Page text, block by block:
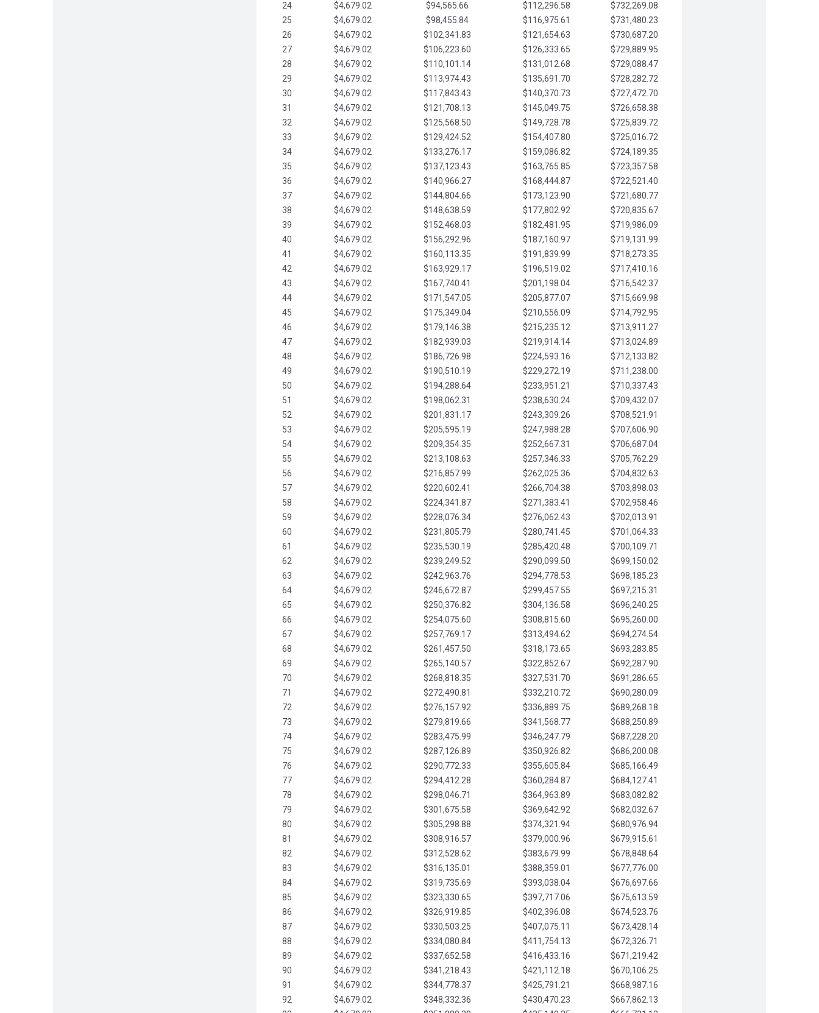
24
$4,679.02 $94,565.66 $112,296.58
$732,269.08
25
$4,679.02 $98,455.84 $116,975.61
$731,480.23
26
$4,679.02 $102,341.83 $121,654.63
$730,687.20
27
$4,679.02 $106,223.60 $126,333.65
$729,889.95
28
$4,679.02 $110,101.14 $131,012.68
$729,088.47
29
$4,679.02 $113,974.43 $135,691.70
$728,282.72
30
$4,679.02 $117,843.43 $140,370.73
$727,472.70
31
$4,679.02 $121,708.13 $145,049.75
$726,658.38
32
$4,679.02 $125,568.50 $149,728.78
$725,839.72
33
$4,679.02 $129,424.52 $154,407.80
$725,016.72
34
$4,679.02 $133,276.17 $159,086.82
$724,189.35
35
$4,679.02 $137,123.43 $163,765.85
$723,357.58
36
$4,679.02 $140,966.27 $168,444.87
$722,521.40
37
$4,679.02 $144,804.66 $173,123.90
$721,680.77
38
$4,679.02 $148,638.59 $177,802.92
$720,835.67
39
$4,679.02 $152,468.03 $182,481.95
$719,986.09
40
$4,679.02 $156,292.96 $187,160.97
$719,131.99
41
$4,679.02 $160,113.35 $191,839.99
$718,273.35
42
$4,679.02 $163,929.17 $196,519.02
$717,410.16
43
$4,679.02 $167,740.41 $201,198.04
$716,542.37
44
$4,679.02 $171,547.05 $205,877.07
$715,669.98
45
$4,679.02 $175,349.04 $210,556.09
$714,792.95
46
$4,679.02 $179,146.38 $215,235.12
$713,911.27
47
$4,679.02 $182,939.03 $219,914.14
$713,024.89
48
$4,679.02 $186,726.98 $224,593.16
$712,133.82
49
$4,679.02 $190,510.19 $229,272.19
$711,238.00
50
$4,679.02 $194,288.64 $233,951.21
$710,337.43
51
$4,679.02 $198,062.31 $238,630.24
$709,432.07
52
$4,679.02 $201,831.17 $243,309.26
$708,521.91
53
$4,679.02 $205,595.19 $247,988.28
$707,606.90
54
$4,679.02 $209,354.35 $252,667.31
$706,687.04
55
$4,679.02 $213,108.63 $257,346.33
$705,762.29
56
$4,679.02 $216,857.99 $262,025.36
$704,832.63
57
$4,679.02 $220,602.41 $266,704.38
$703,898.03
58
$4,679.02 $224,341.87 $271,383.41
$702,958.46
59
$4,679.02 $228,076.34 $276,062.43
$702,013.91
60
$4,679.02 $231,805.79 $280,741.45
$701,064.33
61
$4,679.02 $235,530.19 $285,420.48
$700,109.71
62
$4,679.02 $239,249.52 $290,099.50
$699,150.02
63
$4,679.02 $242,963.76 $294,778.53
$698,185.23
64
$4,679.02 $246,672.87 $299,457.55
$697,215.31
65
$4,679.02 $250,376.82 $304,136.58
$696,240.25
66
$4,679.02 $254,075.60 $308,815.60
$695,260.00
67
$4,679.02 $257,769.17 $313,494.62
$694,274.54
68
$4,679.02 $261,457.50 $318,173.65
$693,283.85
69
$4,679.02 $265,140.57 $322,852.67
$692,287.90
70
$4,679.02 $268,818.35 $327,531.70
$691,286.65
71
$4,679.02 $272,490.81 $332,210.72
$690,280.09
72
$4,679.02 $276,157.92 $336,889.75
$689,268.18
73
$4,679.02 $279,819.66 $341,568.77
$688,250.89
74
$4,679.02 $283,475.99 $346,247.79
$687,228.20
75
$4,679.02 $287,126.89 $350,926.82
$686,200.08
76
$4,679.02 $290,772.33 $355,605.84
$685,166.49
77
$4,679.02 $294,412.28 $360,284.87
$684,127.41
78
$4,679.02 $298,046.71 $364,963.89
$683,082.82
79
$4,679.02 $301,675.58 $369,642.92
$682,032.67
80
$4,679.02 $305,298.88 $374,321.94
$680,976.94
81
$4,679.02 $308,916.57 $379,000.96
$679,915.61
82
$4,679.02 $312,528.62 $383,679.99
$678,848.64
83
$4,679.02 $316,135.01 $388,359.01
$677,776.00
84
$4,679.02 $319,735.69 $393,038.04
$676,697.66
85
$4,679.02 $323,330.65 $397,717.06
$675,613.59
86
$4,679.02 $326,919.85 $402,396.08
$674,523.76
87
$4,679.02 $330,503.25 $407,075.11
$673,428.14
88
$4,679.02 $334,080.84 $411,754.13
$672,326.71
89
$4,679.02 $337,652.58 $416,433.16
$671,219.42
90
$4,679.02 $341,218.43 $421,112.18
$670,106.25
91
$4,679.02 $344,778.37 $425,791.21
$668,987.16
92
$4,679.02 $348,332.36 $430,470.23
$667,862.13